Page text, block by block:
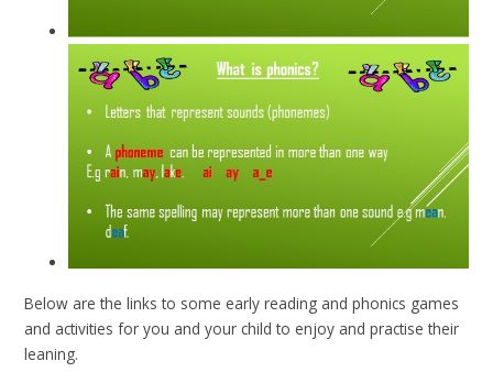
Below are the links to some early reading and phonics games
and activities for you and your child to enjoy and practise their
leaning.